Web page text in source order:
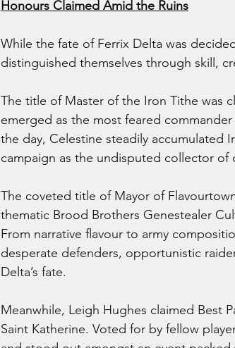
Honours Claimed Amid the Ruins
While the fate of Ferrix Delta was
distinguished themselves through skill,
The title of Master of the Iron Tithe was
emerged as the most feared
the day, Celestine steadily accumulated
campaign as the undisputed collector
The coveted title of Mayor of
thematic Brood Brothers Genestealer
From narrative flavour to army
desperate defenders, opportunistic
Delta’s fate.
Meanwhile, Leigh Hughes claimed Best
Saint Katherine. Voted for by fellow